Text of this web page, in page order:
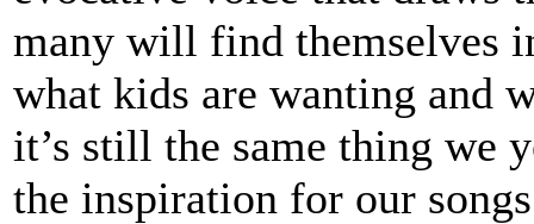
many will find themselves
what kids are wanting and
it’s still the same thing we
the inspiration for our